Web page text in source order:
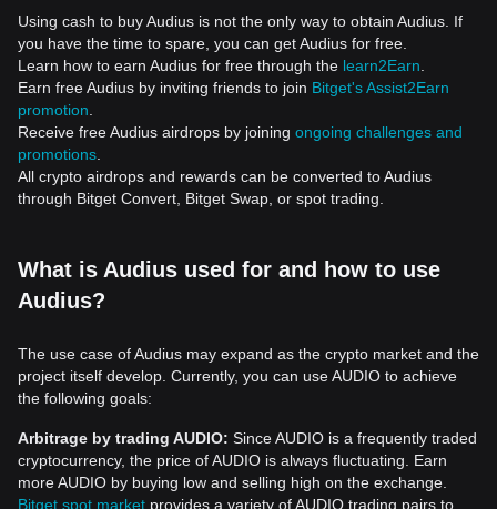
Using cash to buy Audius is not the only way to obtain Audius. If
you have the time to spare, you can get Audius for free.
Learn how to earn Audius for free through the learn2Earn
Earn free Audius by inviting friends to join Bitget's Assist2Earn
promotion
Receive free Audius airdrops by joining ongoing challenges and
promotions
All crypto airdrops and rewards can be converted to Audius
through Bitget Convert, Bitget Swap, or spot trading.
What is Audius used for and how to use
Audius?
The use case of Audius may expand as the crypto market and the
project itself develop. Currently, you can use AUDIO to achieve
the following goals:
Arbitrage by trading AUDIO: Since AUDIO is a frequently traded
cryptocurrency, the price of AUDIO is always fluctuating. Earn
more AUDIO by buying low and selling high on the exchange.
Bitget spot market provides a variety of AUDIO trading pairs to